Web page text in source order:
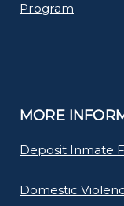
Program
MORE
Deposit Inmate
Domestic